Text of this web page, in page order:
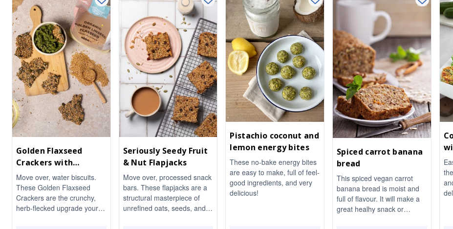
Golden Flaxseed
Crackers with
Rosemary & Cracked
Black Pepper
Move over, water biscuits.
These Golden Flaxseed
Crackers are the crunchy,
herb-flecked upgrade your
Seriously Seedy Fruit
& Nut Flapjacks
Move over, processed snack
bars. These flapjacks are a
structural masterpiece of
unrefined oats, seeds, and
Pistachio coconut and
lemon energy bites
These no-bake energy bites
are easy to make, full of feel-
good ingredients, and very
delicious!
Spiced carrot banana
bread
This spiced vegan carrot
banana bread is moist and
full of flavour. It will make a
great healhy snack or